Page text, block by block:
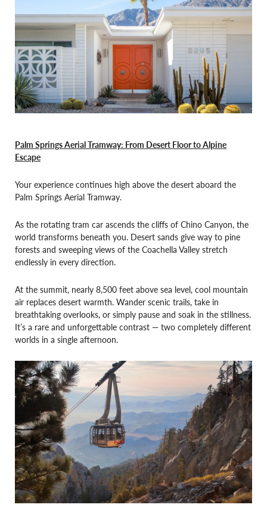
Palm Springs Aerial Tramway: From Desert Floor to Alpine
Escape
Your experience continues high above the desert aboard the
Palm Springs Aerial Tramway.
As the rotating tram car ascends the cliffs of Chino Canyon, the
world transforms beneath you. Desert sands give way to pine
forests and sweeping views of the Coachella Valley stretch
endlessly in every direction.
At the summit, nearly 8,500 feet above sea level, cool mountain
air replaces desert warmth. Wander scenic trails, take in
breathtaking overlooks, or simply pause and soak in the stillness.
It’s a rare and unforgettable contrast — two completely different
worlds in a single afternoon.